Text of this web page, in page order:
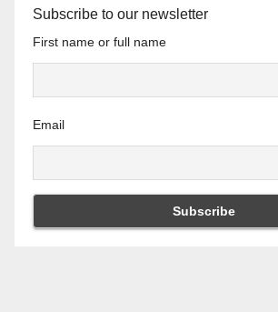
Subscribe to our newsletter
First name or full name
Email